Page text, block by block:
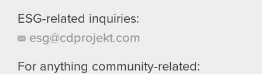
ESG-related inquiries:
esg@cdprojekt.com
For anything community-related: